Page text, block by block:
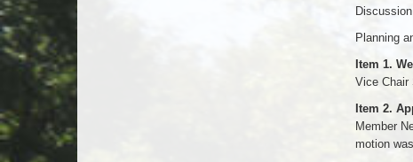
Planning
Item 1.
Vice Chair
Item 2.
Member
motion